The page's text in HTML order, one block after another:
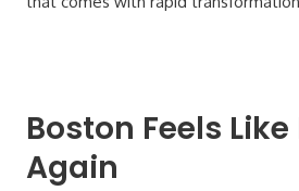
Boston Feels
Again